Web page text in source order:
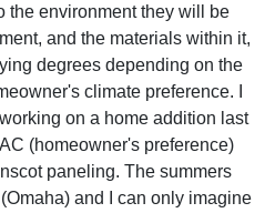
the environment they will be
and the materials within it,
degrees depending on the
climate preference. I
on a home addition last
(homeowner's preference)
paneling. The summers
and I can only imagine